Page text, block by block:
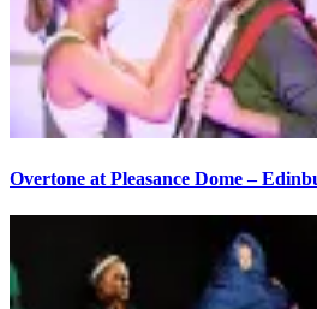
Overtone at Pleasance Dome –